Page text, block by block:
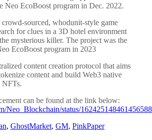
Neo EcoBoost program in Dec. 2022.
sourced, whodunit-style game
for clues in a 3D hotel environment
mysterious killer. The project was the
EcoBoost program in 2023
content creation protocol that aims
content and build Web3 native
NFTs.
can be found at the link below:
Neo_Blockchain/status/
, GhostMarket, GM, PinkPaper